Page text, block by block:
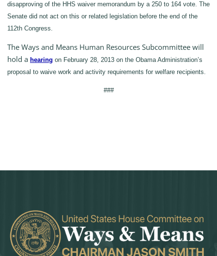
disapproving of the HHS waiver memorandum by a 250 to 164 vote. The
Senate did not act on this or related legislation before the end of the
112th Congress.
The Ways and Means Human Resources Subcommittee will
hold a hearing on February 28, 2013 on the Obama Administration’s
proposal to waive work and activity requirements for welfare recipients.
###